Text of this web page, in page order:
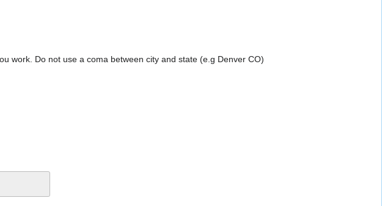
work. Do not use a coma between city and state (e.g Denver CO)